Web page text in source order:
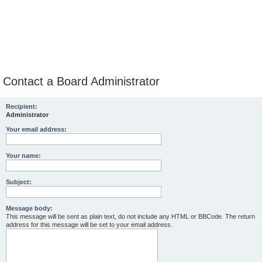
Contact a Board Administrator
Recipient:
Administrator
Your email address:
Your name:
Subject:
Message body:
This message will be sent as plain text, do not include any HTML or BBCode. The return
address for this message will be set to your email address.